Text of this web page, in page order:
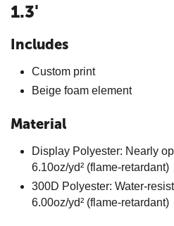
1.3'
Includes
Custom print
Beige foam element
Material
Display Polyester: Nearly
6.10oz/yd² (flame-retardant)
300D Polyester: Water-
6.00oz/yd² (flame-retardant)